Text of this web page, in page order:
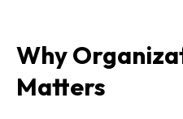
Why
Matters